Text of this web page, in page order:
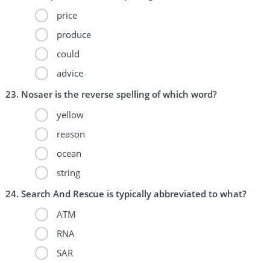
price
produce
could
advice
Nosaer is the reverse spelling of which word?
yellow
reason
ocean
string
Search And Rescue is typically abbreviated to what?
ATM
RNA
SAR